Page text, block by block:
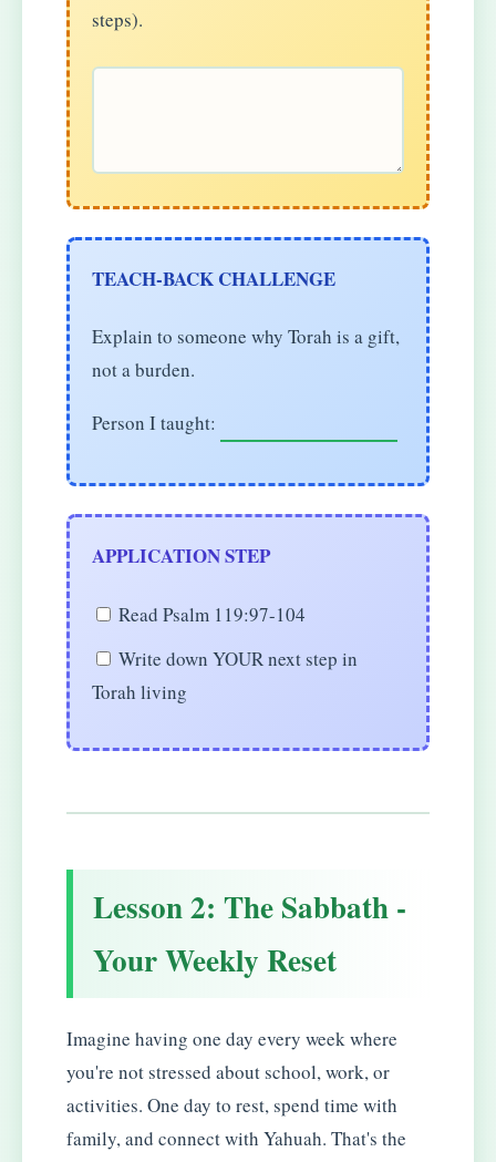
steps).
TEACH-BACK CHALLENGE
Explain to someone why Torah is a gift,
not a burden.
Person I taught:
APPLICATION STEP
Read Psalm 119:97-104
Write down YOUR next step in
Torah living
Lesson 2: The Sabbath -
Your Weekly Reset
Imagine having one day every week where
you're not stressed about school, work, or
activities. One day to rest, spend time with
family, and connect with Yahuah. That's the